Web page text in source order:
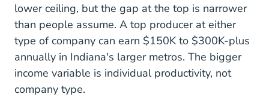
lower ceiling, but the gap at the top is narrower
than people assume. A top producer at either
type of company can earn $150K to $300K-plus
annually in Indiana's larger metros. The bigger
income variable is individual productivity, not
company type.